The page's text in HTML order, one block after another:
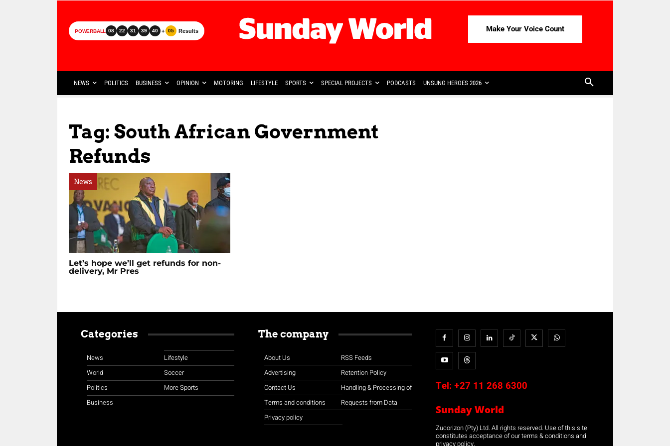
POWERBALL 08 22 31 39 40 + 05 Results Make Your Voice Count
NEWS POLITICS BUSINESS OPINION MOTORING LIFESTYLE SPORTS SPECIAL PROJECTS PODCASTS UNSUNG HEROES 2026
Tag: South African Government
Refunds
News
Let’s hope we’ll get refunds for non-
delivery, Mr Pres
Categories
News
World
Politics
Business
Lifestyle
Soccer
More Sports
The company
About Us
Advertising
Contact Us
Terms and conditions
Privacy policy
RSS Feeds
Retention Policy
Handling & Processing of
Requests from Data
Tel: +27 11 268 6300
Sunday World
Zucorizon (Pty) Ltd. All rights reserved. Use of this site
constitutes acceptance of our terms & conditions and
privacy policy.